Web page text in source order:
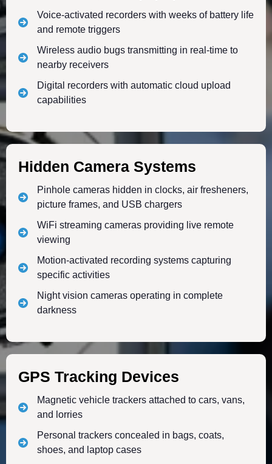
Voice-activated recorders with weeks of battery life
and remote triggers
Wireless audio bugs transmitting in real-time to
nearby receivers
Digital recorders with automatic cloud upload
capabilities
Hidden Camera Systems
Pinhole cameras hidden in clocks, air fresheners,
picture frames, and USB chargers
WiFi streaming cameras providing live remote
viewing
Motion-activated recording systems capturing
specific activities
Night vision cameras operating in complete
darkness
GPS Tracking Devices
Magnetic vehicle trackers attached to cars, vans,
and lorries
Personal trackers concealed in bags, coats,
shoes, and laptop cases